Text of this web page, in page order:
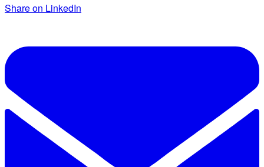
Share on LinkedIn